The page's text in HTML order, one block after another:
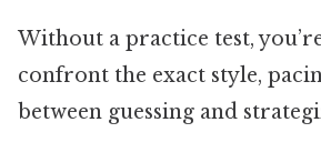
Without a practice test,
confront the exact style,
between guessing and